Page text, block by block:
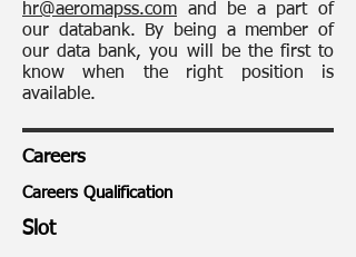
hr@aeromapss.com
and be a part of
our databank. By being a member of
our data bank, you will be the first to
know when the right position is
available.
Careers
Careers Qualification
Slot